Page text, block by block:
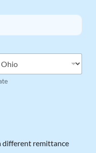
different remittance